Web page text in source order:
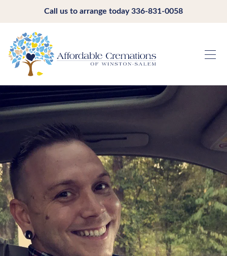
Call us to arrange today336-831-0058